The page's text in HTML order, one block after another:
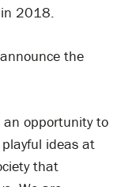
in 2018.
the
an opportunity to
ideas at
that